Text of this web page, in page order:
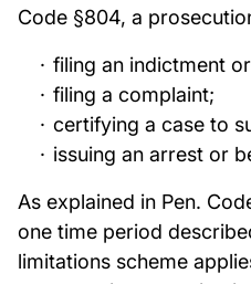
Code §804, a
filing an indictment
filing a complaint;
certifying a case to
issuing an arrest or
As explained in Pen.
one time period
limitations scheme